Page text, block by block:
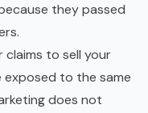
they passed
claims to sell your
to the same
does not